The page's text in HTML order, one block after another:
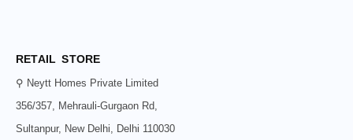
RETAIL STORE
⚲ Neytt Homes Private Limited
356/357, Mehrauli-Gurgaon Rd,
Sultanpur, New Delhi, Delhi 110030